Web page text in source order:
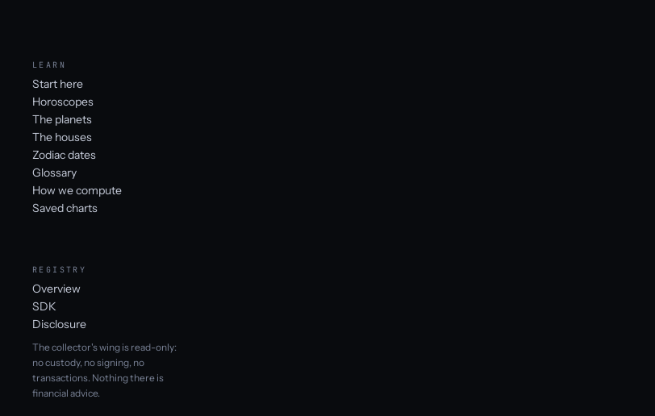
LEARN
Start here
Horoscopes
The planets
The houses
Zodiac dates
Glossary
How we compute
Saved charts
REGISTRY
Overview
SDK
Disclosure
The collector's wing is read-only:
no custody, no signing, no
transactions. Nothing there is
financial advice.